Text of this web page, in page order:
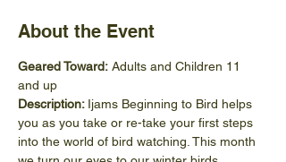
About the Event
Geared Toward: Adults and Children 11
and up
Description: Ijams Beginning to Bird helps
you as you take or re-take your first steps
into the world of bird watching. This month